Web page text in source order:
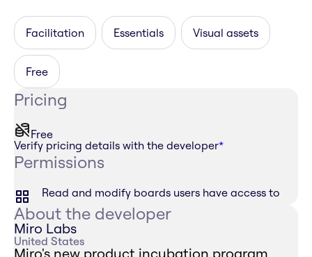
Facilitation Essentials Visual assets
Free
Pricing
Free
Verify pricing details with the developer*
Permissions
Read and modify boards users have access to
About the developer
Miro Labs
United States
Miro's new product incubation program